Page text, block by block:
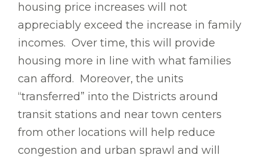
housing price increases will not
appreciably exceed the increase in family
incomes. Over time, this will provide
housing more in line with what families
can afford. Moreover, the units
“transferred” into the Districts around
transit stations and near town centers
from other locations will help reduce
congestion and urban sprawl and will